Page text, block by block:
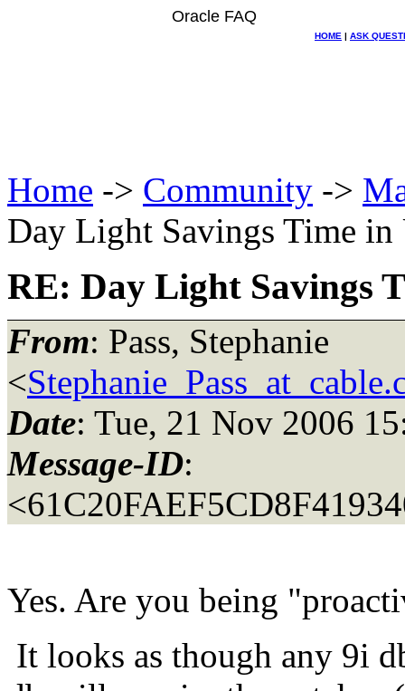
Oracle FAQ
HOME | ASK
Home -> Community ->
Day Light Savings Time in
RE: Day Light Savings
From: Pass, Stephanie
<
Date: Tue, 21 Nov 2006
Message-ID:
Yes. Are you being
It looks as though any 9i